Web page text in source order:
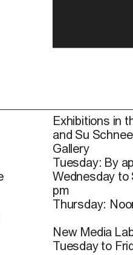
Exhibitions in
and Su
Gallery
Tuesday: By
Wednesday to
pm
Thursday:
New Media
Tuesday to